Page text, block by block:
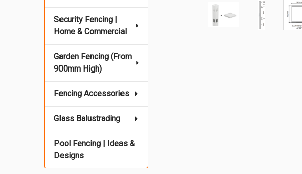
Security Fencing |
Home & Commercial
Garden Fencing (From
900mm High)
Fencing Accessories
Glass Balustrading
Pool Fencing | Ideas &
Designs